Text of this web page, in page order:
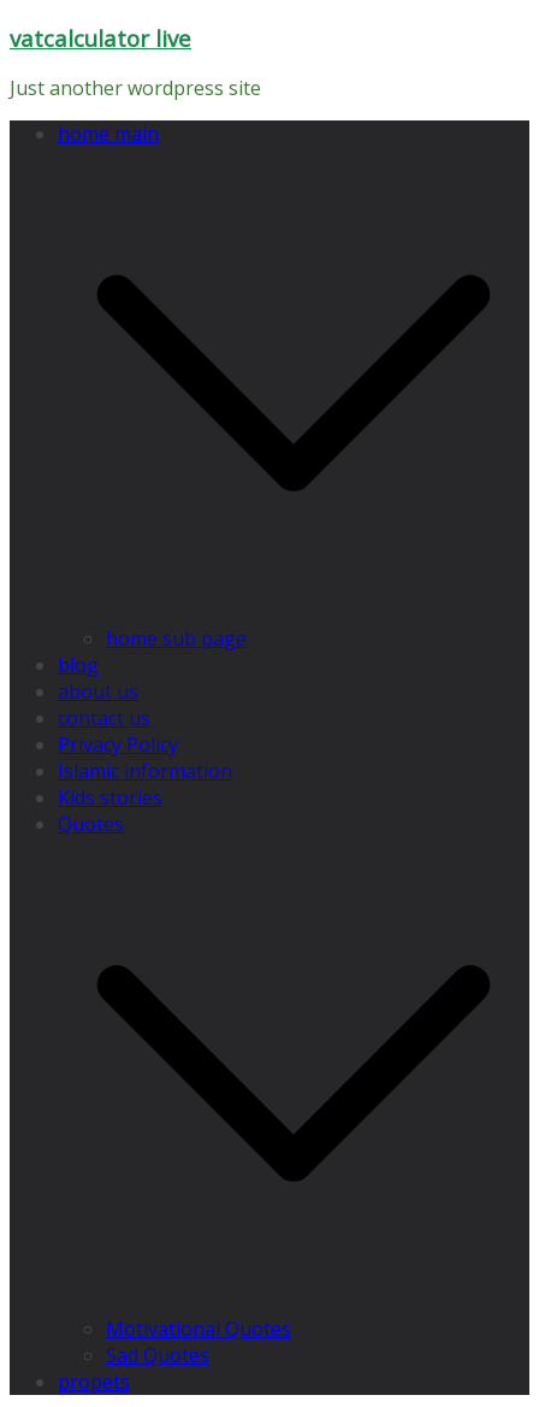
Skip
content
vatcalculator live
Just another wordpress site
home main
home sub page
blog
about us
contact us
Privacy Policy
Islamic information
Kids stories
Quotes
Motivational Quotes
Sad Quotes
propets